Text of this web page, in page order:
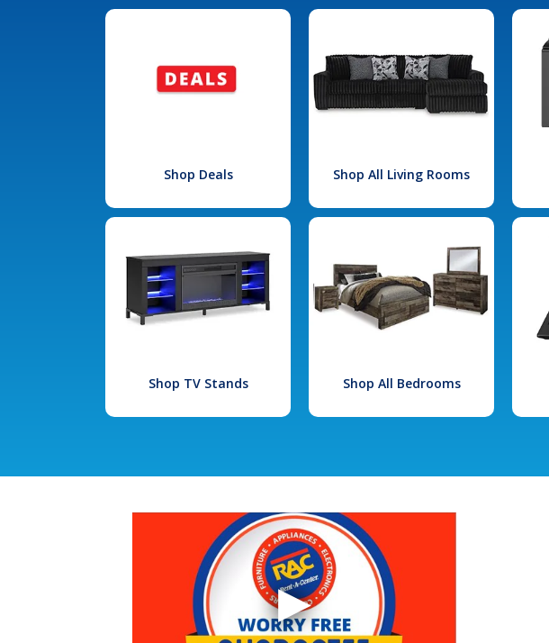
Shop Deals Shop All Living Rooms
Shop TV Stands Shop All Bedrooms